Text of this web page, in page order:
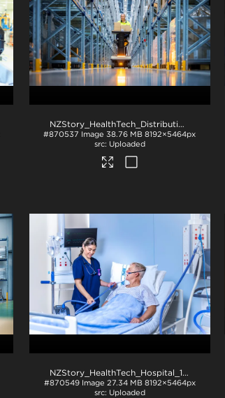
NZStory_HealthTech_Distribution_1512
#870537 Image 38.76 MB 8192×5464px
Uploaded
NZStory_HealthTech_Hospital_1049
#870549 Image 27.34 MB 8192×5464px
Uploaded